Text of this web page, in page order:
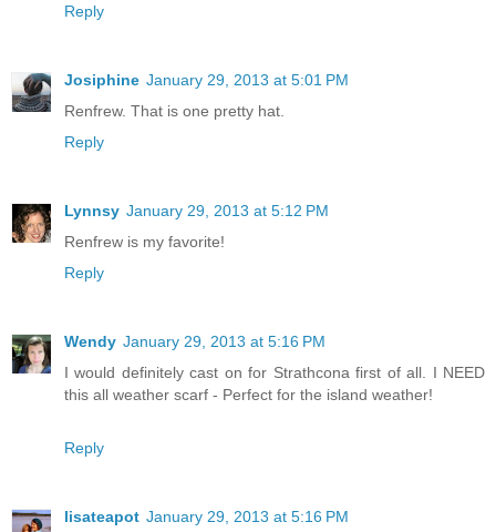
Reply
Josiphine January 29, 2013 at 5:01 PM
Renfrew. That is one pretty hat.
Reply
Lynnsy January 29, 2013 at 5:12 PM
Renfrew is my favorite!
Reply
Wendy January 29, 2013 at 5:16 PM
I would definitely cast on for Strathcona first of all. I NEED
this all weather scarf - Perfect for the island weather!
Reply
lisateapot January 29, 2013 at 5:16 PM